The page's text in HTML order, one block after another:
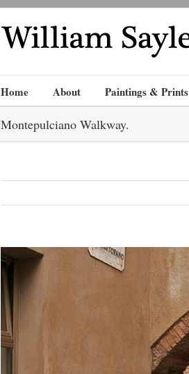
Home About Paintings & Prints
Montepulciano Walkway.